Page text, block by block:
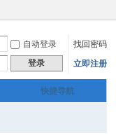
自动登录
找回密码
登录 立即注册
快捷导航